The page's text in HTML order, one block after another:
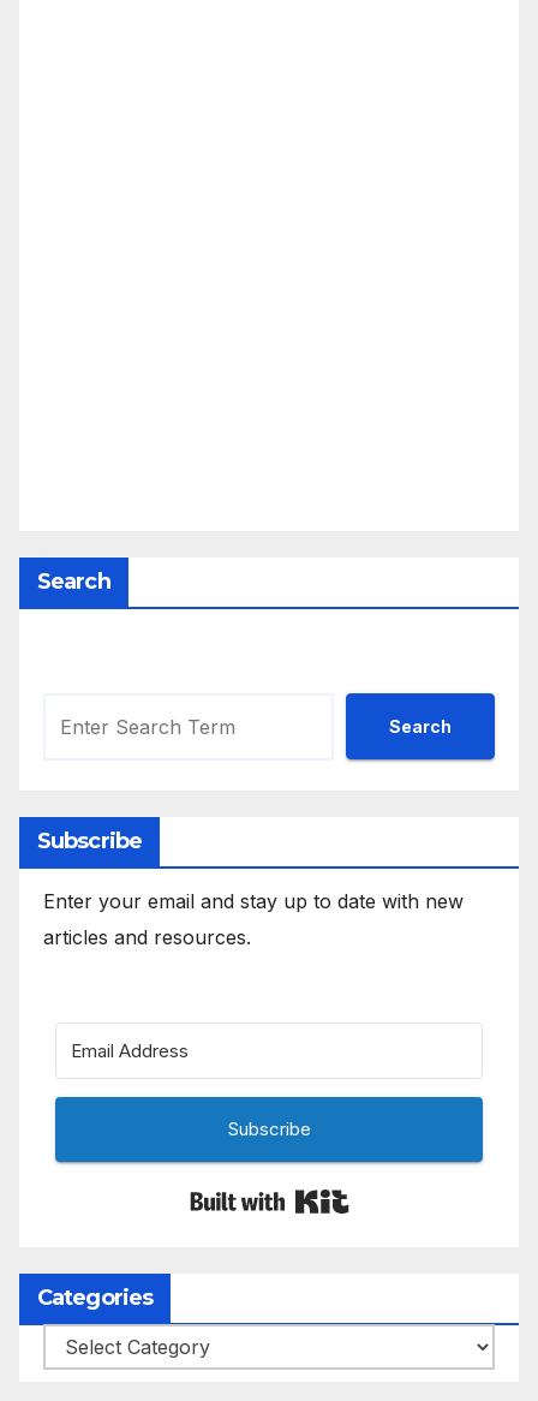
Search
Search
Subscribe
Enter your email and stay up to date with new
articles and resources.
Subscribe
Built with Kit
Categories
Categories